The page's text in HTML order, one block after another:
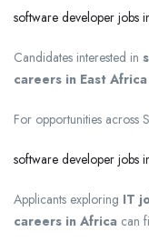
software developer jobs
Candidates interested in
careers in East Africa
For opportunities across
software developer jobs
Applicants exploring IT
careers in Africa can